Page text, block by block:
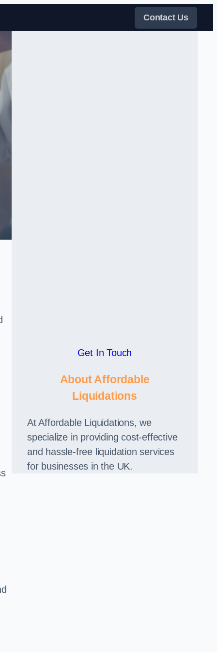
Contact Us
Get In Touch
About Affordable
Liquidations
At Affordable Liquidations, we
specialize in providing cost-effective
and hassle-free liquidation services
for businesses in the UK.